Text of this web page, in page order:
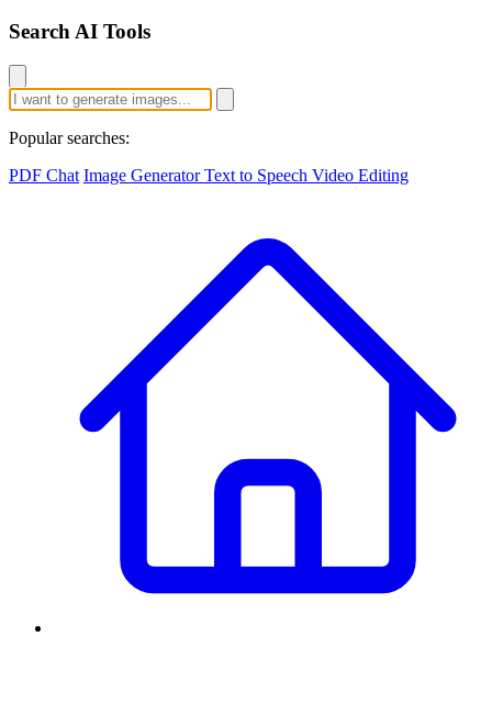
Search AI Tools
Popular searches:
PDF Chat Image GeneratorText to Speech Video Editing